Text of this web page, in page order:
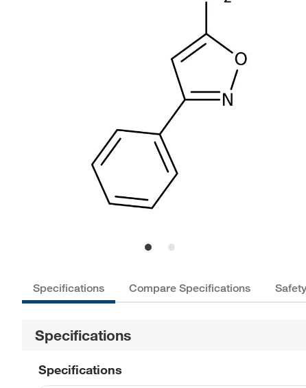
Specifications Compare Specifications
Specifications
Specifications